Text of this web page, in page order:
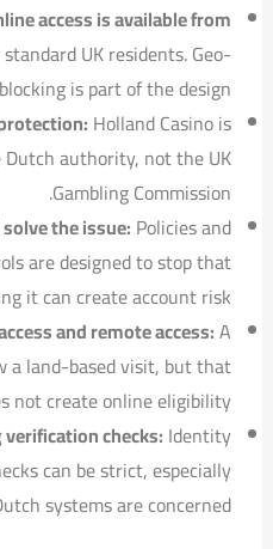
access is available from
UK residents. Geo-
blocking is part of the design.
Holland Casino is
authority, not the UK
Gambling Commission.
the issue: Policies and
are designed to stop that
it can create account risk.
and remote access:A
a land-based visit, but that
not create online eligibility.
checks:Identity
can be strict, especially
systems are concerned.